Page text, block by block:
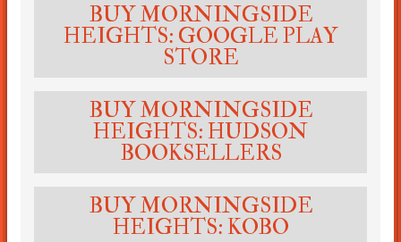
BUY MORNINGSIDE
HEIGHTS: GOOGLE PLAY
STORE
BUY MORNINGSIDE
HEIGHTS: HUDSON
BOOKSELLERS
BUY MORNINGSIDE
HEIGHTS: KOBO